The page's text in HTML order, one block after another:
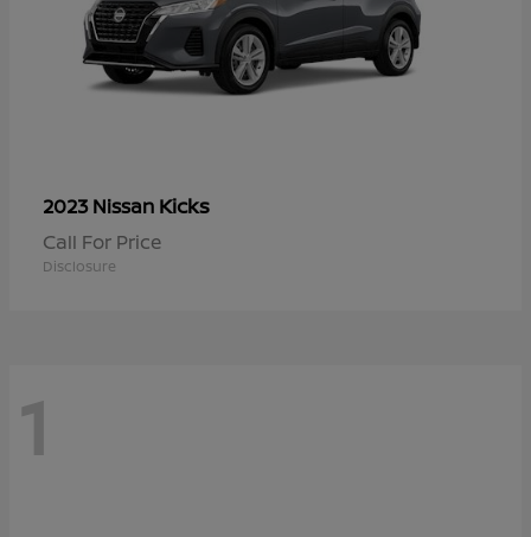
2023 Nissan Kicks
Call For Price
Disclosure
1